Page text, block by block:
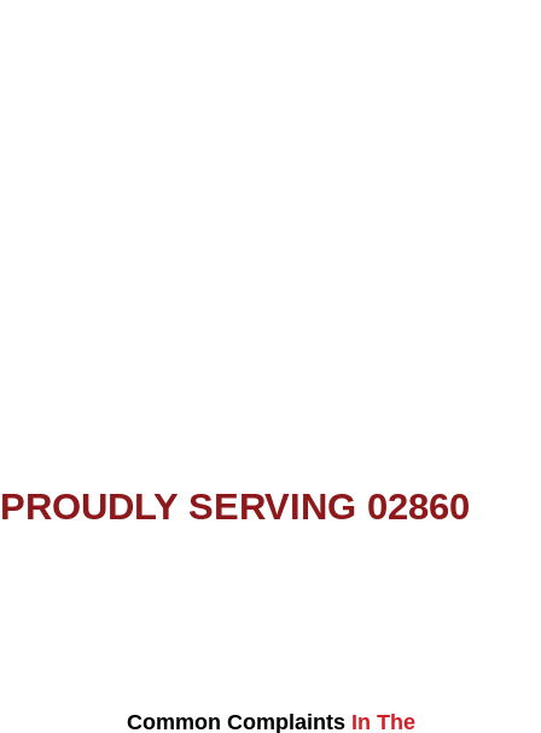
PROUDLY SERVING 02860
Common Complaints In The